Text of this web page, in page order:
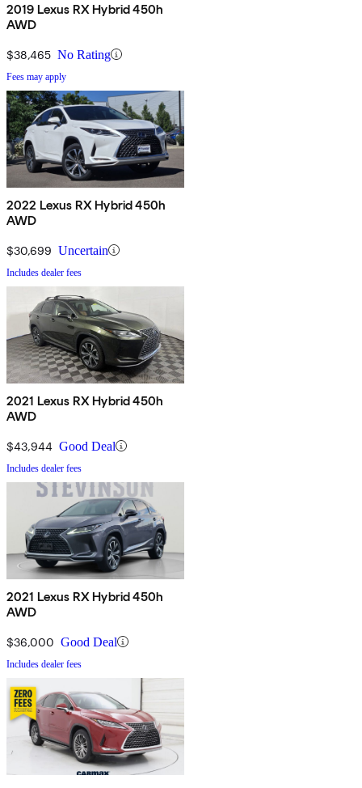
2019 Lexus RX Hybrid 450h
AWD
$38,465 No Rating
Fees may apply
2022 Lexus RX Hybrid 450h
AWD
$30,699 Uncertain
Includes dealer fees
2021 Lexus RX Hybrid 450h
AWD
$43,944 Good Deal
Includes dealer fees
2021 Lexus RX Hybrid 450h
AWD
$36,000 Good Deal
Includes dealer fees